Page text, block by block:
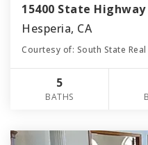
15400 State Highway
Hesperia, CA
Courtesy of: South State
5
BATHS